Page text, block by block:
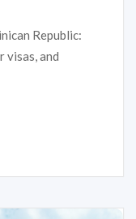
Republic:
visas, and